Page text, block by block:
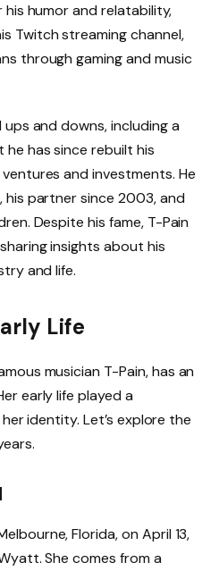
his humor and relatability,
Twitch streaming channel,
through gaming and music
and downs, including a
has since rebuilt his
and investments. He
his partner since 2003, and
Despite his fame, T-Pain
insights about his
and life.
Life
musician T-Pain, has an
early life played a
identity. Let’s explore the
Florida, on April 13,
She comes from a